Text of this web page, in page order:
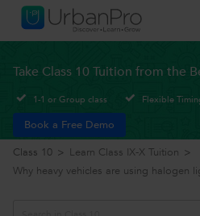
Take Class 10 Tuition from the
1-1 or Group class Flexible
Book a Free Demo
Class 10 > Learn Class IX-X Tuition >
Why heavy vehicles are using halogen